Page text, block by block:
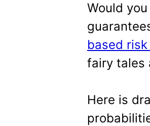
Would
based
fairy tales
Here is